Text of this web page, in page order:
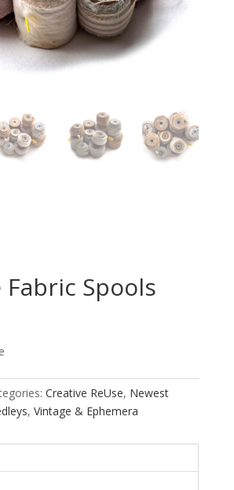
Spools
Creative ReUse, Newest
, Vintage & Ephemera